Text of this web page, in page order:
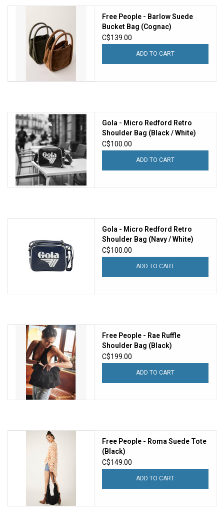
Free People - Barlow Suede
Bucket Bag (Cognac)
C$139.00
ADD TO CART
Gola - Micro Redford Retro
Shoulder Bag (Black / White)
C$100.00
ADD TO CART
Gola - Micro Redford Retro
Shoulder Bag (Navy / White)
C$100.00
ADD TO CART
Free People - Rae Ruffle
Shoulder Bag (Black)
C$199.00
ADD TO CART
Free People - Roma Suede Tote
(Black)
C$149.00
ADD TO CART